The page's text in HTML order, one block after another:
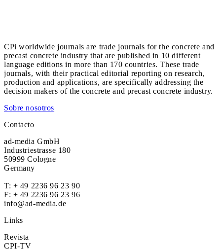
CPi worldwide journals are trade journals for the concrete and
precast concrete industry that are published in 10 different
language editions in more than 170 countries. These trade
journals, with their practical editorial reporting on research,
production and applications, are specifically addressing the
decision makers of the concrete and precast concrete industry.
Sobre nosotros
Contacto
ad-media GmbH
Industriestrasse 180
50999 Cologne
Germany
T: + 49 2236 96 23 90
F: + 49 2236 96 23 96
info@ad-media.de
Links
Revista
CPI-TV